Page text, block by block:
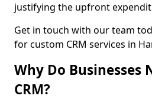
justifying the upfront
Get in touch with our team
for custom CRM services in
Why Do Businesses
CRM?